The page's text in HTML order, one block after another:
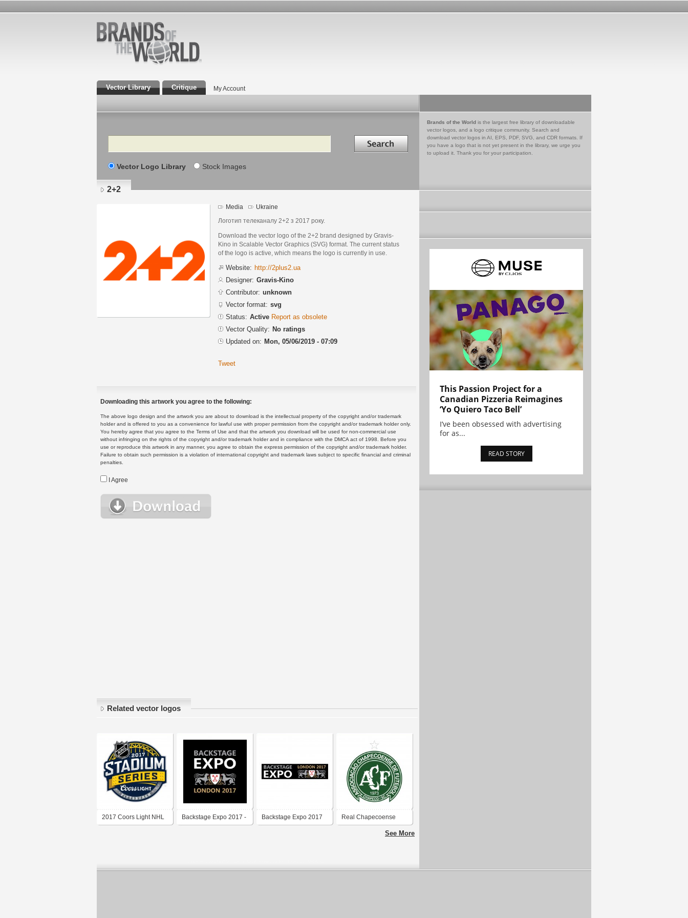
Vector Library Critique My Account
Search Search in
Vector Logo Library Stock Images
Brands of the World is the largest free library of downloadable
vector logos, and a logo critique community. Search and
download vector logos in AI, EPS, PDF, SVG, and CDR formats. If
you have a logo that is not yet present in the library, we urge you
to upload it. Thank you for your participation.
2+2
Media Ukraine
Логотип телеканалу 2+2 з 2017 року.
Download the vector logo of the 2+2 brand designed by Gravis-
Kino in Scalable Vector Graphics (SVG) format. The current status
of the logo is active, which means the logo is currently in use.
Website: http://2plus2.ua
Designer: Gravis-Kino
Contributor: unknown
Vector format: svg
Status: Active Report as obsolete
Vector Quality: No ratings
Updated on: Mon, 05/06/2019 - 07:09
Tweet
Downloading this artwork you agree to the following:
The above logo design and the artwork you are about to download is the intellectual property of the copyright and/or trademark
holder and is offered to you as a convenience for lawful use with proper permission from the copyright and/or trademark holder only.
You hereby agree that you agree to the Terms of Use and that the artwork you download will be used for non-commercial use
without infringing on the rights of the copyright and/or trademark holder and in compliance with the DMCA act of 1998. Before you
use or reproduce this artwork in any manner, you agree to obtain the express permission of the copyright and/or trademark holder.
Failure to obtain such permission is a violation of international copyright and trademark laws subject to specific financial and criminal
penalties.
I Agree
Related vector logos
2017 Coors Light NHL Backstage Expo 2017 - Backstage Expo 2017 Real Chapecoense
See More
This Passion Project for a
Canadian Pizzeria Reimagines
‘Yo Quiero Taco Bell’
I’ve been obsessed with advertising
for as...
READ STORY